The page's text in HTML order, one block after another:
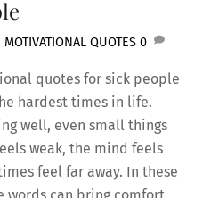
MOTIVATIONAL QUOTES 0
quotes for sick people
hardest times in life.
well, even small things
weak, the mind feels
feel far away. In these